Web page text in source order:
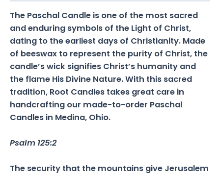
The Paschal Candle is one of the most sacred
and enduring symbols of the Light of Christ,
dating to the earliest days of Christianity. Made
of beeswax to represent the purity of Christ, the
candle’s wick signifies Christ’s humanity and
the flame His Divine Nature. With this sacred
tradition, Root Candles takes great care in
handcrafting our made-to-order Paschal
Candles in Medina, Ohio.
Psalm 125:2
The security that the mountains give Jerusalem